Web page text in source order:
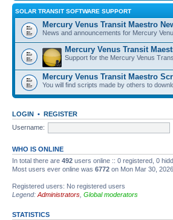
SOLAR TRANSIT SOFTWARE SUPPORT
Mercury Venus Transit Maestro
News and announcements for Mercury
Mercury Venus Transit
Support for the Mercury Venus
Mercury Venus Transit Maestro
You will find scripts made by others to
LOGIN • REGISTER
Username:
WHO IS ONLINE
In total there are 492 users online :: 0 registered, 0
Most users ever online was 6772 on Mon Mar 30,
Registered users: No registered users
Legend: Administrators Global moderators
STATISTICS